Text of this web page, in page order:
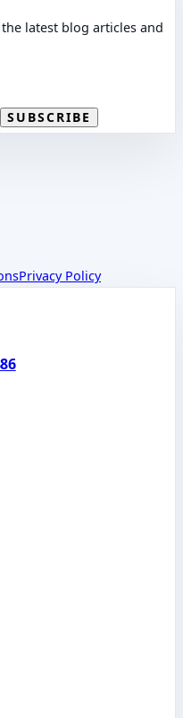
latest blog articles and
SUBSCRIBE
Privacy Policy